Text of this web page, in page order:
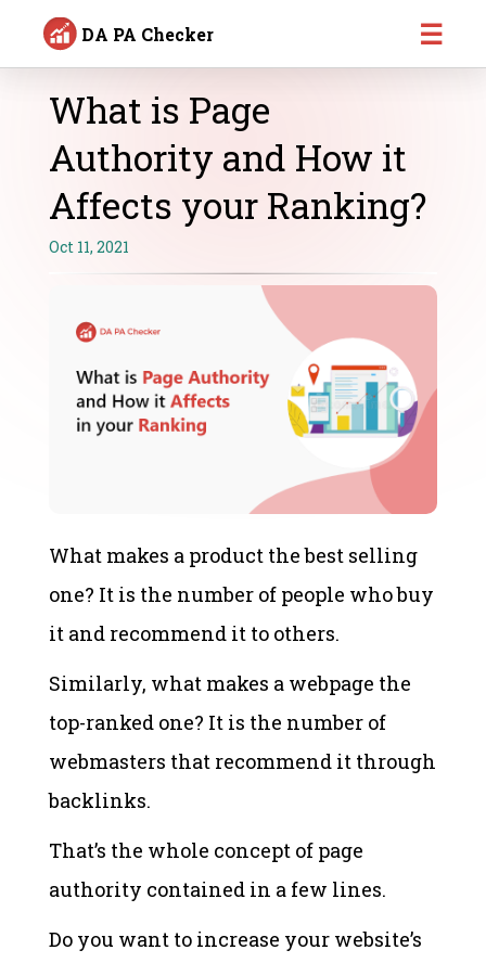
DA PA Checker ☰
What is Page
Authority and How it
Affects your Ranking?
Oct 11, 2021
What makes a product the best selling
one? It is the number of people who buy
it and recommend it to others.
Similarly, what makes a webpage the
top-ranked one? It is the number of
webmasters that recommend it through
backlinks.
That’s the whole concept of page
authority contained in a few lines.
Do you want to increase your website’s